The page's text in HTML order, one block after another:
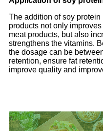
The addition of soy
products not only
meat products, but also
strengthens the vitamins.
the dosage can be
retention, ensure fat
improve quality and